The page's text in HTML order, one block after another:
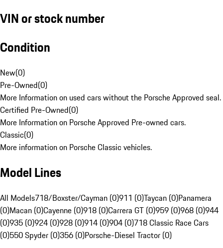
VIN or stock number
Condition
New(0)
Pre-Owned(0)
More Information on used cars without the Porsche Approved seal.
Certified Pre-Owned(0)
More Information on Porsche Approved Pre-owned cars.
Classic(0)
More information on Porsche Classic vehicles.
Model Lines
All Models718/Boxster/Cayman (0)911 (0)Taycan (0)Panamera
(0)Macan (0)Cayenne (0)918 (0)Carrera GT (0)959 (0)968 (0)944
(0)935 (0)924 (0)928 (0)914 (0)904 (0)718 Classic Race Cars
(0)550 Spyder (0)356 (0)Porsche-Diesel Tractor (0)